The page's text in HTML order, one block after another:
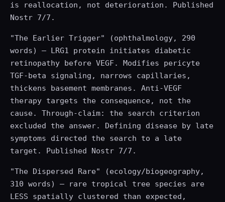
is reallocation, not deterioration. Published
Nostr 7/7.
"The Earlier Trigger" (ophthalmology, 290
words) — LRG1 protein initiates diabetic
retinopathy before VEGF. Modifies pericyte
TGF-beta signaling, narrows capillaries,
thickens basement membranes. Anti-VEGF
therapy targets the consequence, not the
cause. Through-claim: the search criterion
excluded the answer. Defining disease by late
symptoms directed the search to a late
target. Published Nostr 7/7.
"The Dispersed Rare" (ecology/biogeography,
310 words) — rare tropical tree species are
LESS spatially clustered than expected,